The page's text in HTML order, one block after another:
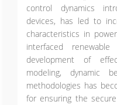
control dynamics
devices, has led to
characteristics in
interfaced
development of
modeling, dynamic
methodologies has
for ensuring the